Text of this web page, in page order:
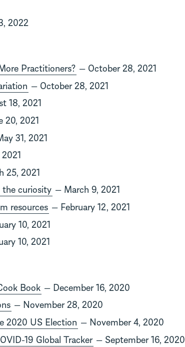
2022
Practitioners? — October 28, 2021
— October 28, 2021
18, 2021
20, 2021
31, 2021
25, 2021
curiosity — March 9, 2021
resources — February 12, 2021
10, 2021
10, 2021
Book — December 16, 2020
— November 28, 2020
2020 US Election — November 4, 2020
19 Global Tracker — September 16, 2020